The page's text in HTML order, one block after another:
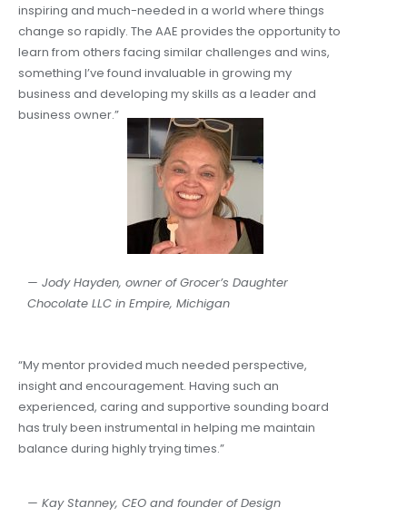
inspiring and much-needed in a world where things
change so rapidly. The AAE provides the opportunity to
learn from others facing similar challenges and wins,
something I’ve found invaluable in growing my
business and developing my skills as a leader and
business owner.”
— Jody Hayden, owner of Grocer’s Daughter
Chocolate LLC in Empire, Michigan​
“My mentor provided much needed perspective,
insight and encouragement. Having such an
experienced, caring and supportive sounding board
has truly been instrumental in helping me maintain
balance during highly trying times.”
— Kay Stanney, CEO and founder of Design